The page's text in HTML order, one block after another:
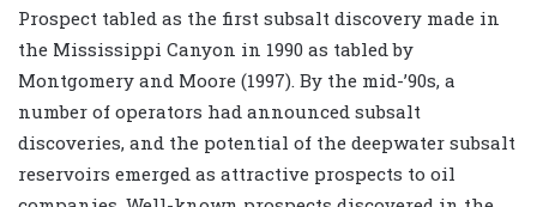
Prospect tabled as the first subsalt discovery made in
the Mississippi Canyon in 1990 as tabled by
Montgomery and Moore (1997). By the mid-’90s, a
number of operators had announced subsalt
discoveries, and the potential of the deepwater subsalt
reservoirs emerged as attractive prospects to oil